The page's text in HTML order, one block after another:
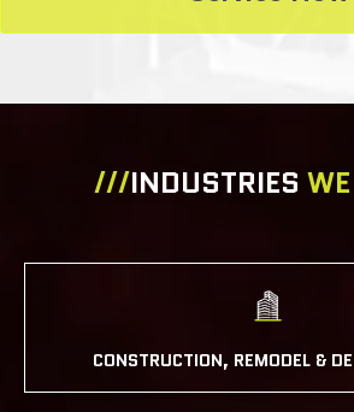
///INDUSTRIES
CONSTRUCTION, REMODEL &